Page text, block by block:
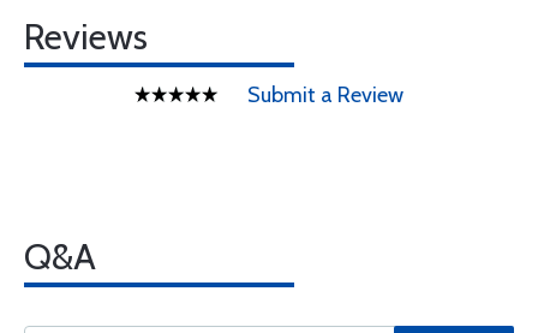
Reviews
Submit a Review
Q&A